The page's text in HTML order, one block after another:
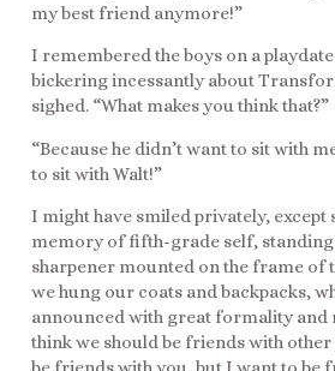
my best friend anymore!”
I remembered the boys on a
bickering incessantly about
sighed. “What makes you think that?”
“Because he didn’t want to sit with
to sit with Walt!”
I might have smiled privately, except
memory of fifth-grade self, standing
sharpener mounted on the frame of
we hung our coats and backpacks,
announced with great formality and
think we should be friends with